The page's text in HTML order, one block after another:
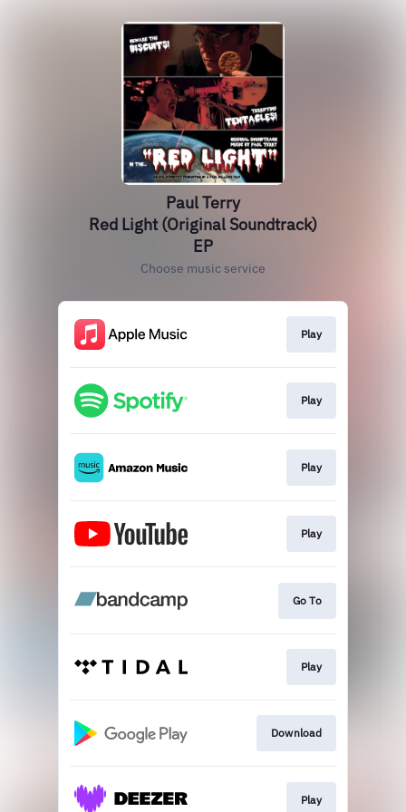
Paul Terry
Red Light (Original Soundtrack)
EP
Choose music service
Play
Play
Play
Play
Go To
Play
Download
Play